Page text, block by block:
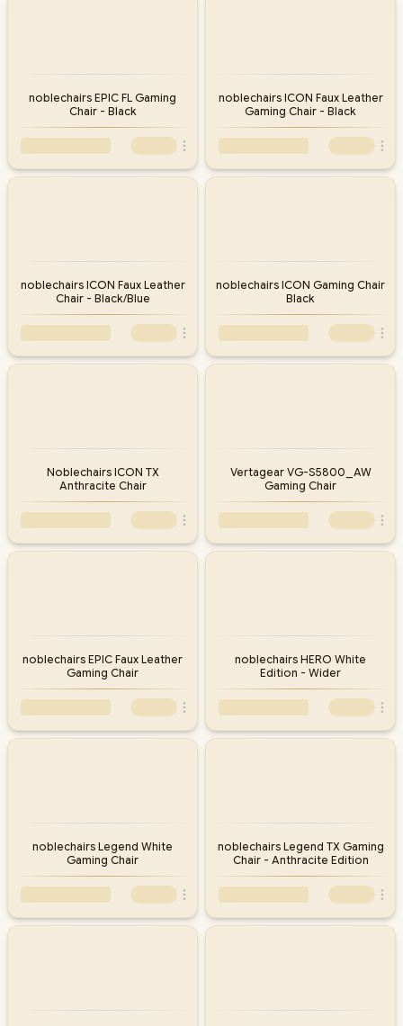
noblechairs EPIC FL Gaming
Chair - Black
noblechairs ICON Faux Leather
Gaming Chair - Black
noblechairs ICON Faux Leather
Chair - Black/Blue
noblechairs ICON Gaming Chair
Black
Noblechairs ICON TX
Anthracite Chair
Vertagear VG-S5800_AW
Gaming Chair
noblechairs EPIC Faux Leather
Gaming Chair
noblechairs HERO White
Edition - Wider
noblechairs Legend White
Gaming Chair
noblechairs Legend TX Gaming
Chair - Anthracite Edition